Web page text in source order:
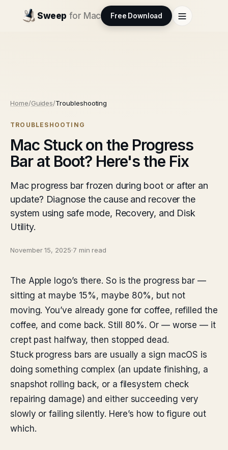
Sweep for Mac Free Download
Home/Guides/Troubleshooting
TROUBLESHOOTING
Mac Stuck on the Progress
Bar at Boot? Here's the Fix
Mac progress bar frozen during boot or after an
update? Diagnose the cause and recover the
system using safe mode, Recovery, and Disk
Utility.
November 15, 2025·7 min read
The Apple logo’s there. So is the progress bar —
sitting at maybe 15%, maybe 80%, but not
moving. You’ve already gone for coffee, refilled the
coffee, and come back. Still 80%. Or — worse — it
crept past halfway, then stopped dead.
Stuck progress bars are usually a sign macOS is
doing something complex (an update finishing, a
snapshot rolling back, or a filesystem check
repairing damage) and either succeeding very
slowly or failing silently. Here’s how to figure out
which.